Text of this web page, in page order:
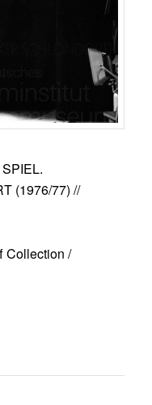
(1976/77) //
Collection /